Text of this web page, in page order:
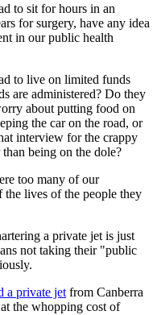
to sit for hours in an
for surgery, have any idea
in our public health
to live on limited funds
are administered? Do they
about putting food on
the car on the road, or
interview for the crappy
being on the dole?
too many of our
lives of the people they
a private jet is just
not taking their "public
a private jet from Canberra
the whopping cost of